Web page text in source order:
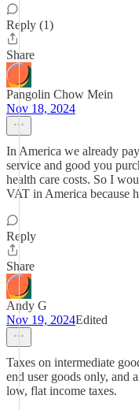
Reply (1)
Share
Pangolin Chow Mein
Nov 18, 2024
In America we already
service and good you
health care costs. So I
VAT in America because
Reply
Share
Andy G
Nov 19, 2024Edited
Taxes on intermediate
end user goods only, and
low, flat income taxes.